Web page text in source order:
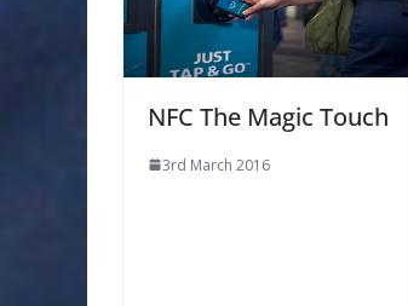
NFC The Magic Touch
3rd March 2016